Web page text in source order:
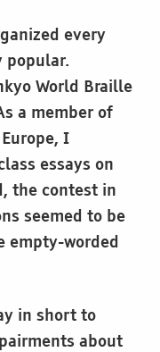
every
popular.
World Braille
a member of
I
essays on
the contest in
seemed to be
empty-worded
in short to
about